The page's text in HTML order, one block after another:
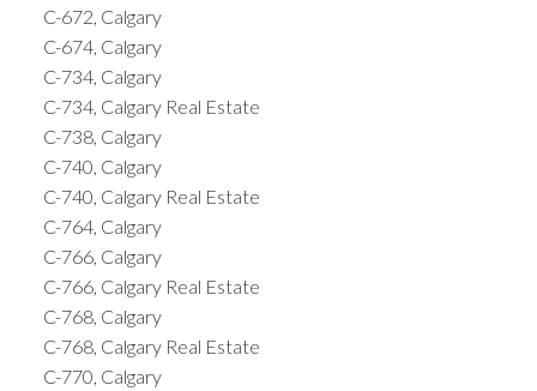
C-672, Calgary
C-674, Calgary
C-734, Calgary
C-734, Calgary Real Estate
C-738, Calgary
C-740, Calgary
C-740, Calgary Real Estate
C-764, Calgary
C-766, Calgary
C-766, Calgary Real Estate
C-768, Calgary
C-768, Calgary Real Estate
C-770, Calgary